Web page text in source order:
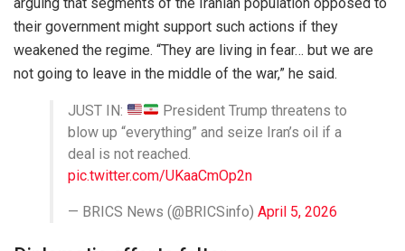
their government might support such actions if they
weakened the regime. “They are living in fear… but we are
not going to leave in the middle of the war,” he said.
JUST IN:
President Trump threatens to
blow up “everything” and seize Iran’s oil if a
deal is not reached.
pic.twitter.com/UKaaCmOp2n
— BRICS News (@BRICSinfo) April 5, 2026